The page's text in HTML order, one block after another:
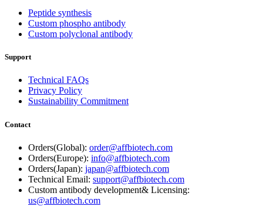
Peptide synthesis
Custom phospho antibody
Custom polyclonal antibody
Support
Technical FAQs
Privacy Policy
Sustainability Commitment
Contact
Orders(Global): order@affbiotech.com
Orders(Europe): info@affbiotech.com
Orders(Japan): japan@affbiotech.com
Technical Email: support@affbiotech.com
Custom antibody development& Licensing:
us@affbiotech.com